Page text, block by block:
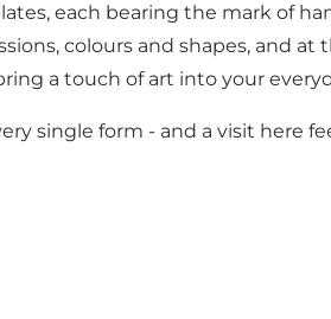
each bearing the mark of
colours and shapes, and
a touch of art into your
single form - and a visit here